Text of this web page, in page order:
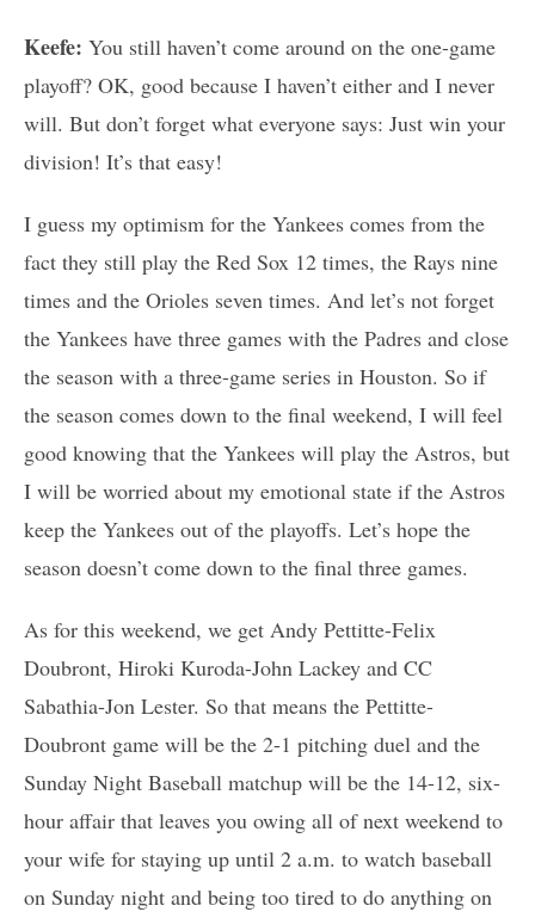
Keefe: You still haven’t come around on the one-game
playoff? OK, good because I haven’t either and I never
will. But don’t forget what everyone says: Just win your
division! It’s that easy!
I guess my optimism for the Yankees comes from the
fact they still play the Red Sox 12 times, the Rays nine
times and the Orioles seven times. And let’s not forget
the Yankees have three games with the Padres and close
the season with a three-game series in Houston. So if
the season comes down to the final weekend, I will feel
good knowing that the Yankees will play the Astros, but
I will be worried about my emotional state if the Astros
keep the Yankees out of the playoffs. Let’s hope the
season doesn’t come down to the final three games.
As for this weekend, we get Andy Pettitte-Felix
Doubront, Hiroki Kuroda-John Lackey and CC
Sabathia-Jon Lester. So that means the Pettitte-
Doubront game will be the 2-1 pitching duel and the
Sunday Night Baseball matchup will be the 14-12, six-
hour affair that leaves you owing all of next weekend to
your wife for staying up until 2 a.m. to watch baseball
on Sunday night and being too tired to do anything on